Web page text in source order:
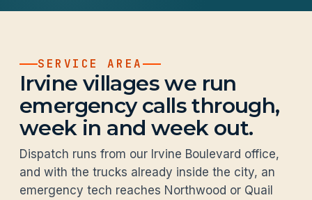
SERVICE AREA
Irvine villages we run
emergency calls through,
week in and week out.
Dispatch runs from our Irvine Boulevard office,
and with the trucks already inside the city, an
emergency tech reaches Northwood or Quail